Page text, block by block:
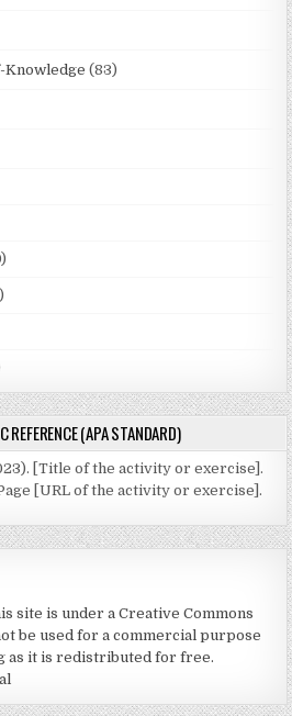
Knowledge (83)
REFERENCE (APA STANDARD)
[Title of the activity or exercise].
[URL of the activity or exercise].
site is under a Creative Commons
be used for a commercial purpose
as it is redistributed for free.